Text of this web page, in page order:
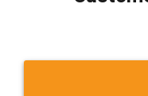
which I liked alot
to at least give